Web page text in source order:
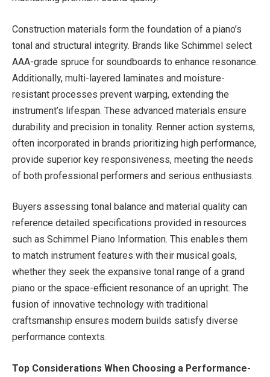
Construction materials form the foundation of a piano’s
tonal and structural integrity. Brands like Schimmel select
AAA-grade spruce for soundboards to enhance resonance.
Additionally, multi-layered laminates and moisture-
resistant processes prevent warping, extending the
instrument’s lifespan. These advanced materials ensure
durability and precision in tonality. Renner action systems,
often incorporated in brands prioritizing high performance,
provide superior key responsiveness, meeting the needs
of both professional performers and serious enthusiasts.
Buyers assessing tonal balance and material quality can
reference detailed specifications provided in resources
such as Schimmel Piano Information. This enables them
to match instrument features with their musical goals,
whether they seek the expansive tonal range of a grand
piano or the space-efficient resonance of an upright. The
fusion of innovative technology with traditional
craftsmanship ensures modern builds satisfy diverse
performance contexts.
Top Considerations When Choosing a Performance-